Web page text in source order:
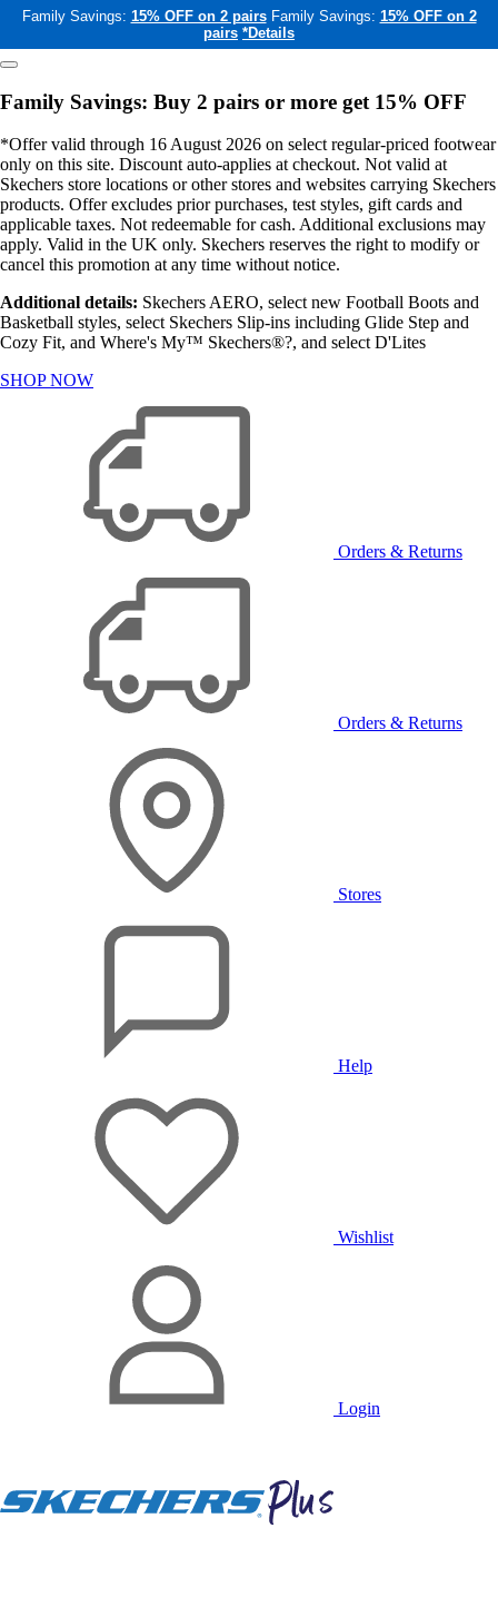
Family Savings: 15% OFF on 2 pairs Family Savings: 15% OFF on 2
pairs *Details
Family Savings: Buy 2 pairs or more get 15% OFF
*Offer valid through 16 August 2026 on select regular-priced footwear
only on this site. Discount auto-applies at checkout. Not valid at
Skechers store locations or other stores and websites carrying Skechers
products. Offer excludes prior purchases, test styles, gift cards and
applicable taxes. Not redeemable for cash. Additional exclusions may
apply. Valid in the UK only. Skechers reserves the right to modify or
cancel this promotion at any time without notice.
Additional details: Skechers AERO, select new Football Boots and
Basketball styles, select Skechers Slip-ins including Glide Step and
Cozy Fit, and Where's My™ Skechers®?, and select D'Lites
SHOP NOW
Orders & Returns
Orders & Returns
Stores
Help
Wishlist
Login